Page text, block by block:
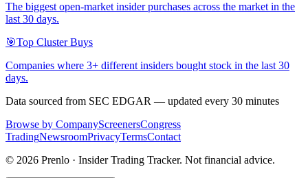
The biggest open-market insider purchases across the market in the
last 30 days.
🎯Top Cluster Buys
Companies where 3+ different insiders bought stock in the last 30
days.
Data sourced from SEC EDGAR — updated every 30 minutes
Browse by CompanyScreenersCongress
TradingNewsroomPrivacyTermsContact
© 2026 Prenlo · Insider Trading Tracker. Not financial advice.